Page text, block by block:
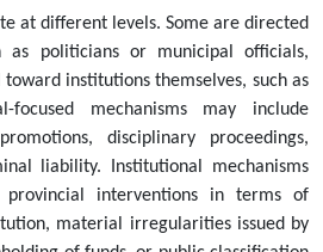
at different levels. Some are directed
as politicians or municipal officials,
institutions themselves, such as
focused mechanisms may include
disciplinary proceedings,
liability. Institutional mechanisms
provincial interventions in terms of
material irregularities issued by